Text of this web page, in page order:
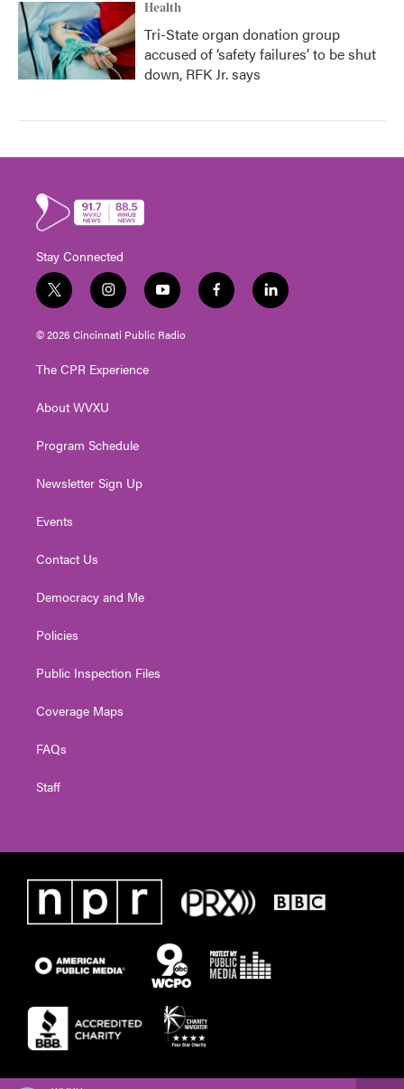
Health
Tri-State organ donation group
accused of ‘safety failures’ to be shut
down, RFK Jr. says
Stay Connected
t
w
i
t
e
i
n
s
t
g
a
y
o
u
t
f
a
l
i
© 2026 Cincinnati Public Radio
The CPR Experience
About WVXU
Program Schedule
Newsletter Sign Up
Events
Contact Us
Democracy and Me
Policies
Public Inspection Files
Coverage Maps
FAQs
Staff